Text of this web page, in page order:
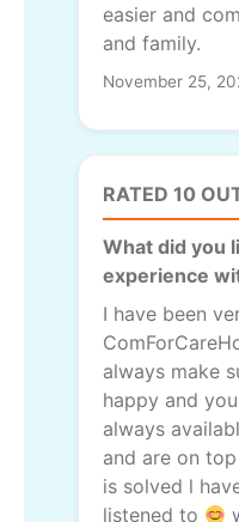
easier and
and family.
November 25,
RATED 10
What did you
experience
I have been
always make
happy and
always
and are on
is solved l
listened to